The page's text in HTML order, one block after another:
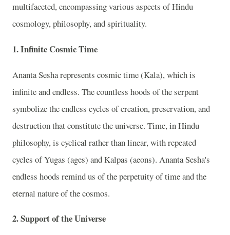
multifaceted, encompassing various aspects of Hindu
cosmology, philosophy, and spirituality.
1. Infinite Cosmic Time
Ananta Sesha represents cosmic time (Kala), which is
infinite and endless. The countless hoods of the serpent
symbolize the endless cycles of creation, preservation, and
destruction that constitute the universe. Time, in Hindu
philosophy, is cyclical rather than linear, with repeated
cycles of Yugas (ages) and Kalpas (aeons). Ananta Sesha's
endless hoods remind us of the perpetuity of time and the
eternal nature of the cosmos.
2. Support of the Universe